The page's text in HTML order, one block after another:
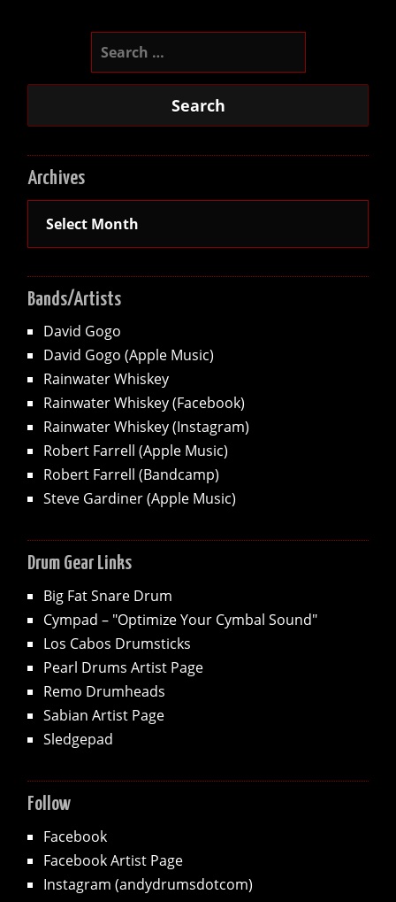
Archives
Bands/Artists
David Gogo
David Gogo (Apple Music)
Rainwater Whiskey
Rainwater Whiskey (Facebook)
Rainwater Whiskey (Instagram)
Robert Farrell (Apple Music)
Robert Farrell (Bandcamp)
Steve Gardiner (Apple Music)
Drum Gear Links
Big Fat Snare Drum
Cympad – "Optimize Your Cymbal Sound"
Los Cabos Drumsticks
Pearl Drums Artist Page
Remo Drumheads
Sabian Artist Page
Sledgepad
Follow
Facebook
Facebook Artist Page
Instagram (andydrumsdotcom)